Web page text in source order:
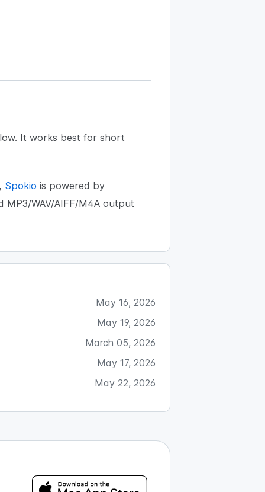
It works best for short
Spokio is powered by
WAV/AIFF/M4A output
May 16, 2026
May 19, 2026
March 05, 2026
May 17, 2026
May 22, 2026